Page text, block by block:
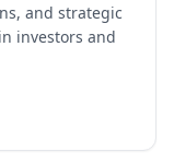
and strategic
investors and